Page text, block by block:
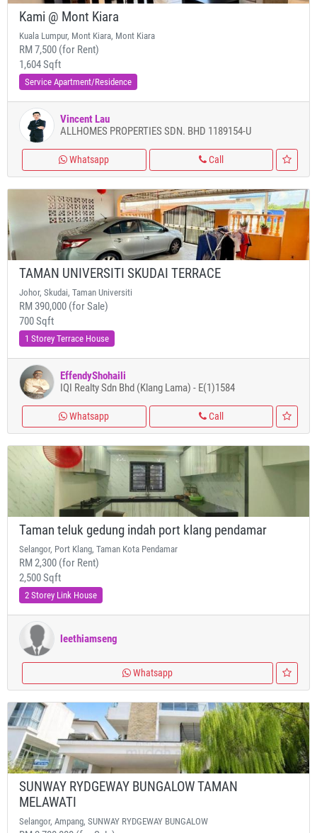
Kami @ Mont Kiara
Kuala Lumpur, Mont Kiara, Mont Kiara
RM 7,500 (for Rent)
1,604 Sqft
Service Apartment/Residence
Vincent Lau
ALLHOMES PROPERTIES SDN. BHD 1189154-U
Whatsapp Call
TAMAN UNIVERSITI SKUDAI TERRACE
Johor, Skudai, Taman Universiti
RM 390,000 (for Sale)
700 Sqft
1 Storey Terrace House
EffendyShohaili
IQI Realty Sdn Bhd (Klang Lama) - E(1)1584
Whatsapp Call
Taman teluk gedung indah port klang pendamar
Selangor, Port Klang, Taman Kota Pendamar
RM 2,300 (for Rent)
2,500 Sqft
2 Storey Link House
leethiamseng
Whatsapp
SUNWAY RYDGEWAY BUNGALOW TAMAN
MELAWATI
Selangor, Ampang, SUNWAY RYDGEWAY BUNGALOW